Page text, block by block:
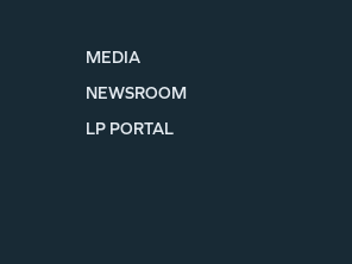
MEDIA
NEWSROOM
LP PORTAL